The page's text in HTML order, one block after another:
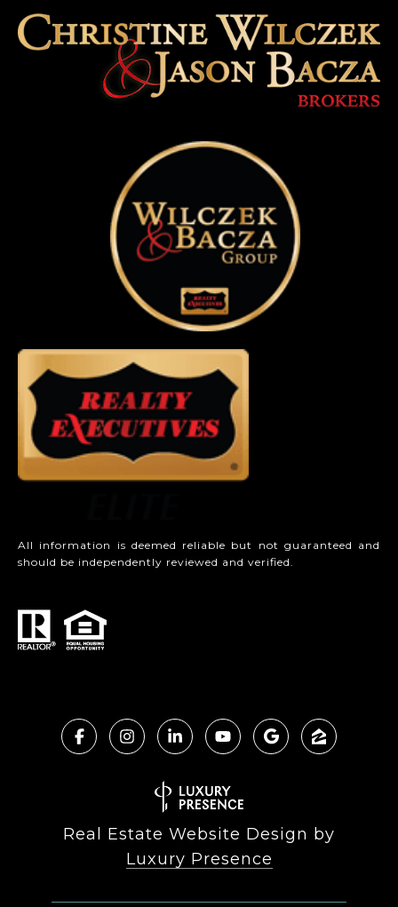
All information is deemed reliable but not guaranteed and
should be independently reviewed and verified.
Real Estate Website Design by
Luxury Presence